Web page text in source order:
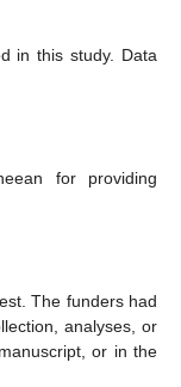
in this study. Data
for providing
The funders had
analyses, or
or in the